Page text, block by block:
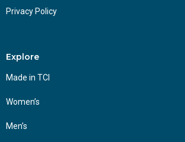
Privacy Policy
Explore
Made in TCI
Women’s
Men’s